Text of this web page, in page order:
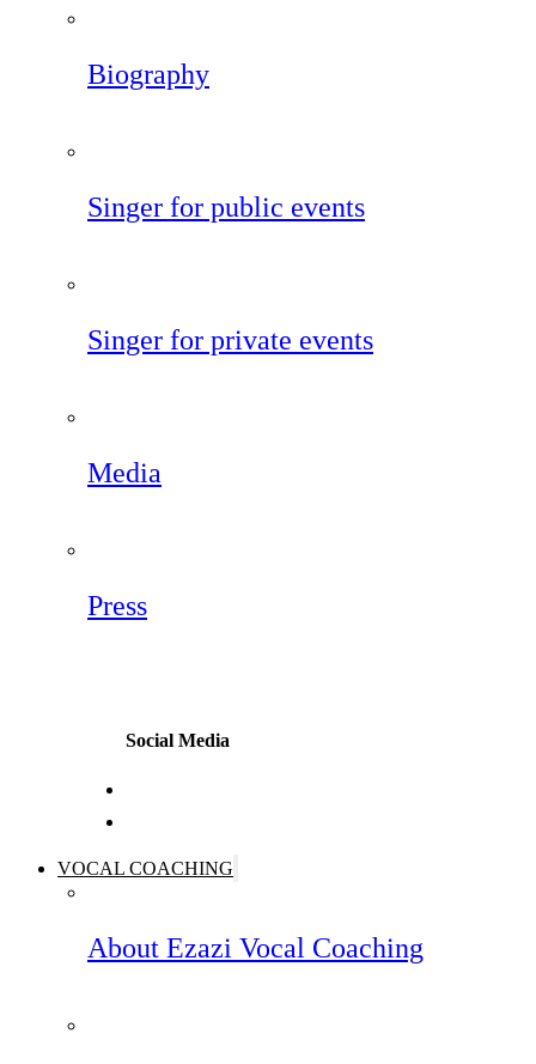
Biography
Singer for public events
Singer for private events
Media
Press
Social Media
VOCAL COACHING
About Ezazi Vocal Coaching